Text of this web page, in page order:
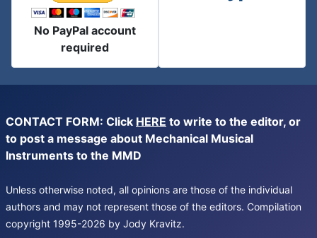
No PayPal account
required
CONTACT FORM: Click HERE to write to the editor, or
to post a message about Mechanical Musical
Instruments to the MMD
Unless otherwise noted, all opinions are those of the individual
authors and may not represent those of the editors. Compilation
copyright 1995-2026 by Jody Kravitz.